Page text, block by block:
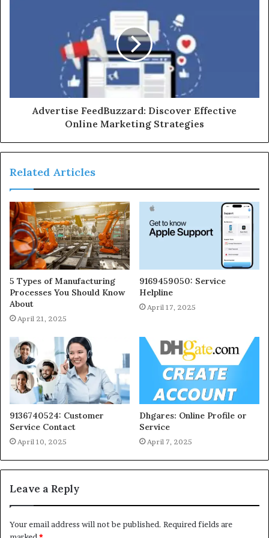
Advertise FeedBuzzard: Discover Effective
Online Marketing Strategies
Related Articles
5 Types of Manufacturing
Processes You Should Know
About
April 21, 2025
9169459050: Service
Helpline
April 17, 2025
9136740524: Customer
Service Contact
April 10, 2025
Dhgares: Online Profile or
Service
April 7, 2025
Leave a Reply
Your email address will not be published. Required fields are